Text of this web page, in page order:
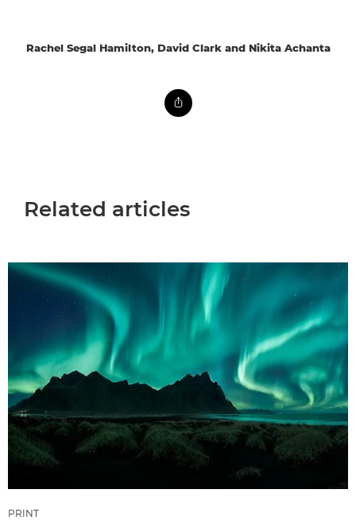
Rachel Segal Hamilton, David Clark and Nikita Achanta
Related articles
PRINT